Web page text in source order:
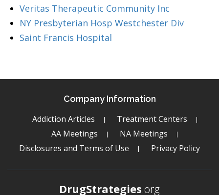
Veritas Therapeutic Community Inc
NY Presbyterian Hosp Westchester Div
Saint Francis Hospital
Company Information
Addiction Articles
Treatment Centers
AA Meetings
NA Meetings
Disclosures and Terms of Use
Privacy Policy
DrugStrategies.org